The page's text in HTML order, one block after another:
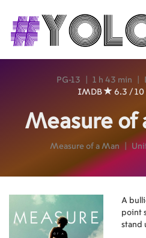
PG-13 1 h 43 min
IMDB
6.3 / 10
Measure of
Measure of a Man
A
point
stand